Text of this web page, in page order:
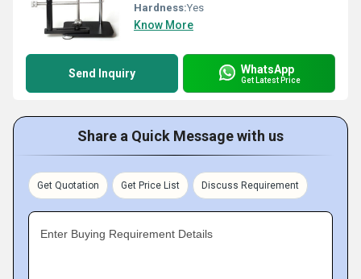
Hardness:Yes
Know More
Send Inquiry WhatsApp
Get Latest Price
Share a Quick Message with us
Get Quotation Get Price List Discuss Requirement
Enter Buying Requirement Details